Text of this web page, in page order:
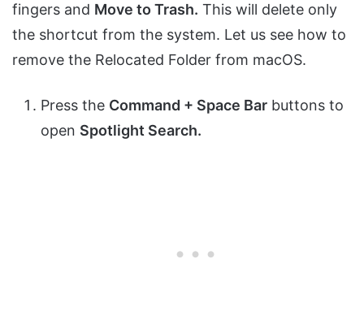
fingers and Move to Trash. This will delete only
the shortcut from the system. Let us see how to
remove the Relocated Folder from macOS.
Press the Command + Space Bar buttons to
open Spotlight Search.